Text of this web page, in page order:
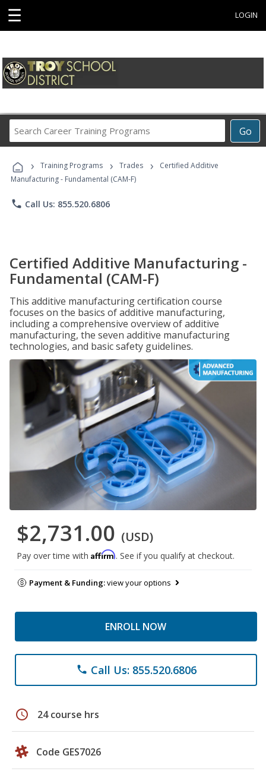
☰ LOGIN
Go
Career
Programs
› Training Programs › Trades ›
Certified Additive
Manufacturing - Fundamental (CAM-F)
phone Call Us: 855.520.6806
Certified Additive Manufacturing -
Fundamental (CAM-F)
This additive manufacturing certification course
focuses on the basics of additive manufacturing,
including a comprehensive overview of additive
manufacturing, the seven additive manufacturing
technologies, and basic safety guidelines.
$2,731.00 (USD)
Pay over time with Affirm. See if you qualify at checkout.
Payment & Funding:view your options
ENROLL NOW
phone Call Us: 855.520.6806
schedule 24 course hrs
Code GES7026